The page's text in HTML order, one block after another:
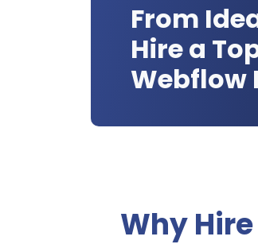
From
Hire a
Webflow
Why